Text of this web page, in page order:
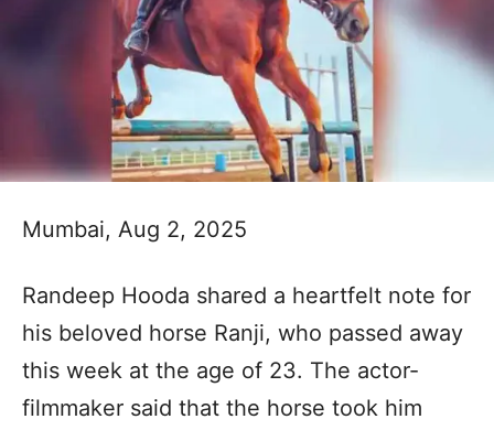
Mumbai, Aug 2, 2025
Randeep Hooda shared a heartfelt note for
his beloved horse Ranji, who passed away
this week at the age of 23. The actor-
filmmaker said that the horse took him